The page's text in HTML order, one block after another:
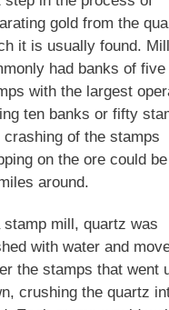
gold from the
it is usually found.
had banks of five
with the largest
ten banks or fifty
crashing of the stamps
on the ore could
around.
stamp mill, quartz was
with water and
the stamps that went
crushing the quartz